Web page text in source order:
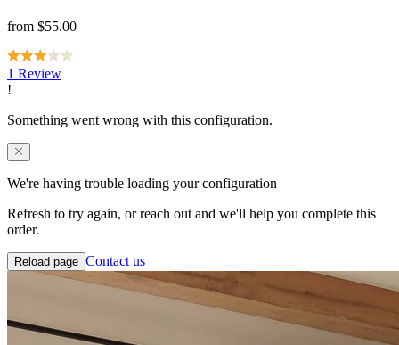
from $55.00
1 Review
order.
Reload page Contact us